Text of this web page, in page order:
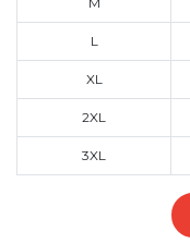
L
XL
2XL
3XL